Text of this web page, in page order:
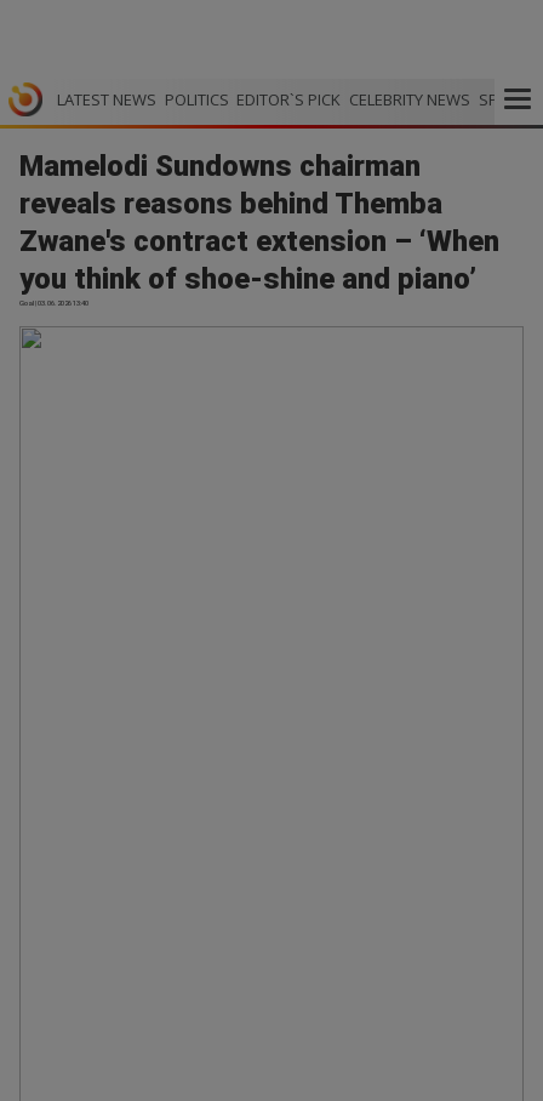
LATEST NEWS POLITICS EDITOR`S PICK CELEBRITY NEWS SPORTS
Mamelodi Sundowns chairman
reveals reasons behind Themba
Zwane's contract extension – ‘When
you think of shoe-shine and piano’
Goal | 03.06.2026 13:40